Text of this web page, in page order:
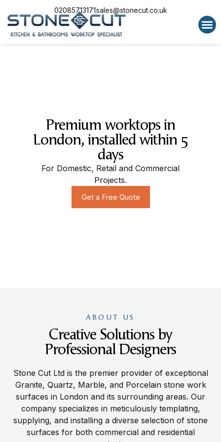
02085713171sales@stonecut.co.uk
Premium worktops in
London, installed within 5
days
For Domestic, Retail and Commercial
Projects.
Get a Free Quote
ABOUT US
Creative Solutions by
Professional Designers
Stone Cut Ltd is the premier provider of exceptional
Granite, Quartz, Marble, and Porcelain stone work
surfaces in London and its surrounding areas. Our
company specializes in meticulously templating,
supplying, and installing a diverse selection of stone
surfaces for both commercial and residential